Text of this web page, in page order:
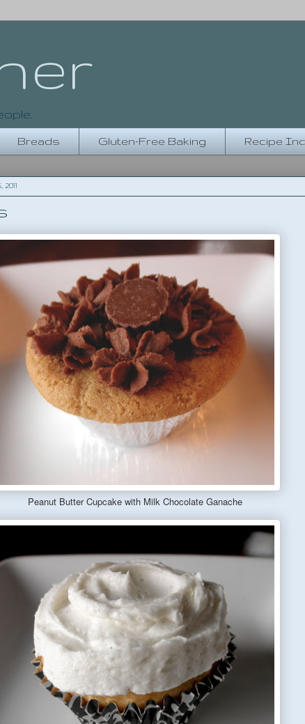
Breads Gluten-Free Baking Recipe
Peanut Butter Cupcake with Milk Chocolate Ganache